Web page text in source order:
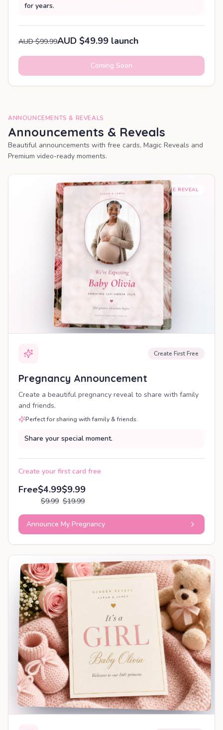
for years.
AUD $99.99AUD $49.99 launch
Coming Soon
ANNOUNCEMENTS & REVEALS
Announcements & Reveals
Beautiful announcements with free cards, Magic Reveals and
Premium video-ready moments.
SHAREABLE REVEAL
Create First Free
Pregnancy Announcement
Create a beautiful pregnancy reveal to share with family
and friends.
Perfect for sharing with family & friends.
Share your special moment.
Create your first card free
Free$4.99
$9.99
$9.99
$19.99
Announce My Pregnancy
SHAREABLE REVEAL